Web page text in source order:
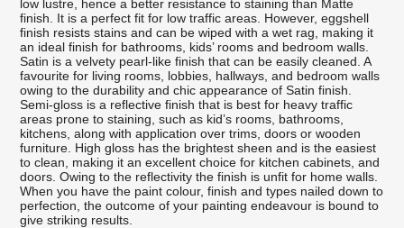
low lustre, hence a better resistance to staining than Matte
finish. It is a perfect fit for low traffic areas. However, eggshell
finish resists stains and can be wiped with a wet rag, making it
an ideal finish for bathrooms, kids’ rooms and bedroom walls.
Satin is a velvety pearl-like finish that can be easily cleaned. A
favourite for living rooms, lobbies, hallways, and bedroom walls
owing to the durability and chic appearance of Satin finish.
Semi-gloss is a reflective finish that is best for heavy traffic
areas prone to staining, such as kid’s rooms, bathrooms,
kitchens, along with application over trims, doors or wooden
furniture. High gloss has the brightest sheen and is the easiest
to clean, making it an excellent choice for kitchen cabinets, and
doors. Owing to the reflectivity the finish is unfit for home walls.
When you have the paint colour, finish and types nailed down to
perfection, the outcome of your painting endeavour is bound to
give striking results.